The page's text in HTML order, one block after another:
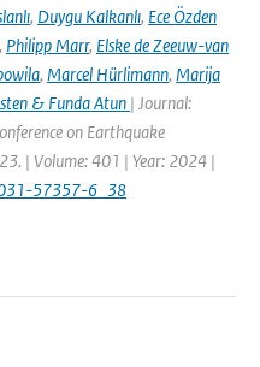
, Duygu Kalkanlı, Ece Özden
, Philipp Marr, Elske de Zeeuw-van
, Marcel Hürlimann, Marija
& Funda Atun | Journal:
on Earthquake
| Volume: 401 | Year: 2024 |
57357-6_38